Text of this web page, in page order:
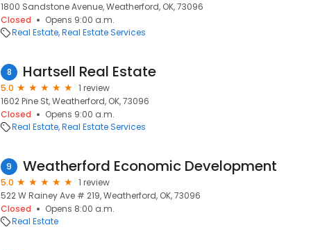
1800 Sandstone Avenue, Weatherford, OK, 73096
Closed
Opens 9:00 a.m.
Real Estate Real Estate Services
8 Hartsell Real Estate
5.0
1 review
1602 Pine St, Weatherford, OK, 73096
Closed
Opens 9:00 a.m.
Real Estate Real Estate Services
9 Weatherford Economic Development
5.0
1 review
522 W Rainey Ave # 219, Weatherford, OK, 73096
Closed
Opens 8:00 a.m.
Real Estate